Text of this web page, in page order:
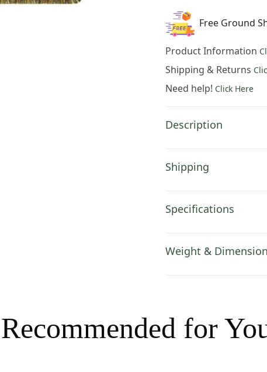
$79.00.
68
in.
x
52
Cotton
by
Charlotte
Furnishings
Inc
Free Ground
Product Information
Shipping & Returns
Need help! Click Here
Description
Shipping
Specifications
Weight &
Recommended for